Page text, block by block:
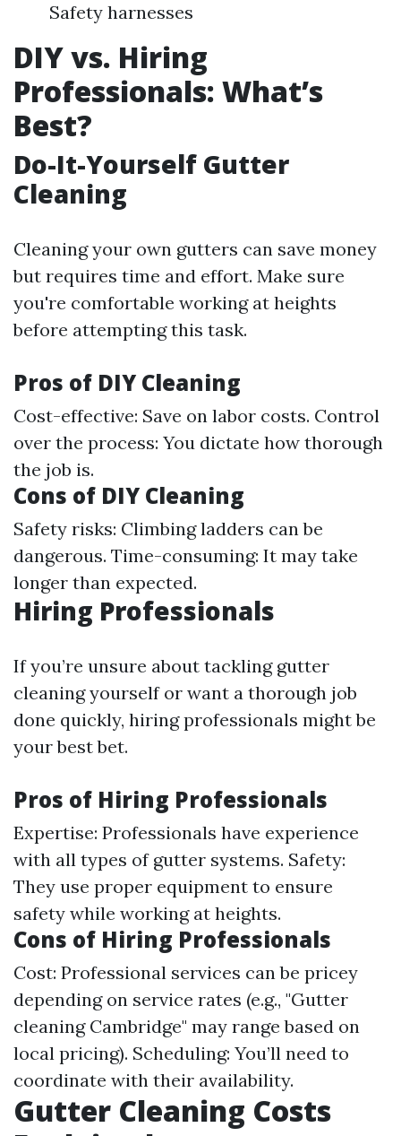
Safety harnesses
DIY vs. Hiring
Professionals: What’s
Best?
Do-It-Yourself Gutter
Cleaning
Cleaning your own gutters can save money
but requires time and effort. Make sure
you're comfortable working at heights
before attempting this task.
Pros of DIY Cleaning
Cost-effective: Save on labor costs. Control
over the process: You dictate how thorough
the job is.
Cons of DIY Cleaning
Safety risks: Climbing ladders can be
dangerous. Time-consuming: It may take
longer than expected.
Hiring Professionals
If you’re unsure about tackling gutter
cleaning yourself or want a thorough job
done quickly, hiring professionals might be
your best bet.
Pros of Hiring Professionals
Expertise: Professionals have experience
with all types of gutter systems. Safety:
They use proper equipment to ensure
safety while working at heights.
Cons of Hiring Professionals
Cost: Professional services can be pricey
depending on service rates (e.g., "Gutter
cleaning Cambridge" may range based on
local pricing). Scheduling: You’ll need to
coordinate with their availability.
Gutter Cleaning Costs